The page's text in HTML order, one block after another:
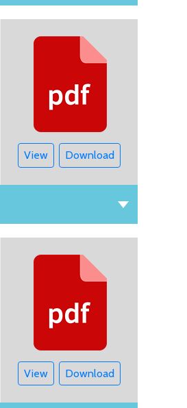
View Download
View Download